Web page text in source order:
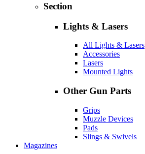
Section
Lights & Lasers
All Lights & Lasers
Accessories
Lasers
Mounted Lights
Other Gun Parts
Grips
Muzzle Devices
Pads
Slings & Swivels
Magazines